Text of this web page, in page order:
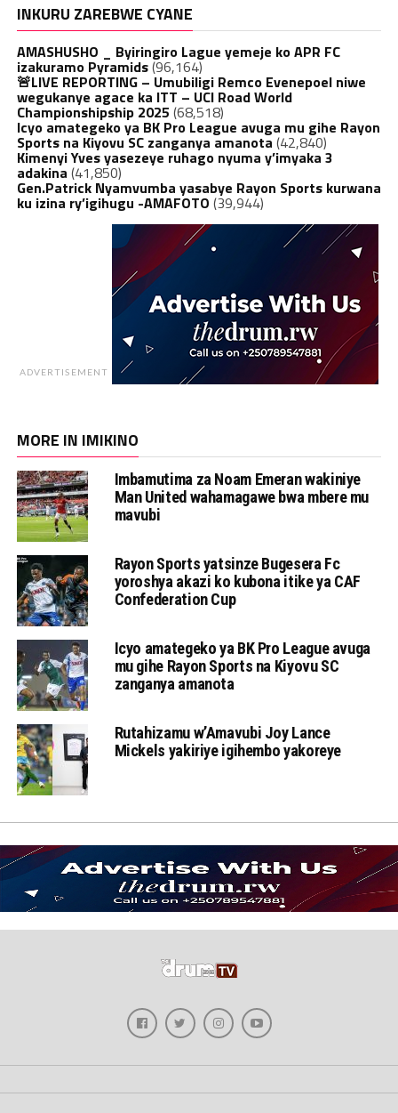
INKURU ZAREBWE CYANE
AMASHUSHO _ Byiringiro Lague yemeje ko APR FC
izakuramo Pyramids(96,164)
🚨LIVE REPORTING – Umubiligi Remco Evenepoel niwe
wegukanye agace ka ITT – UCI Road World
Championshipship 2025 (68,518)
Icyo amategeko ya BK Pro League avuga mu gihe Rayon
Sports na Kiyovu SC zanganya amanota (42,840)
Kimenyi Yves yasezeye ruhago nyuma y’imyaka 3
adakina (41,850)
Gen.Patrick Nyamvumba yasabye Rayon Sports kurwana
ku izina ry’igihugu -AMAFOTO (39,944)
ADVERTISEMENT
MORE IN IMIKINO
Imbamutima za Noam Emeran wakiniye
Man United wahamagawe bwa mbere mu
mavubi
Rayon Sports yatsinze Bugesera Fc
yoroshya akazi ko kubona itike ya CAF
Confederation Cup
Icyo amategeko ya BK Pro League avuga
mu gihe Rayon Sports na Kiyovu SC
zanganya amanota
Rutahizamu w’Amavubi Joy Lance
Mickels yakiriye igihembo yakoreye